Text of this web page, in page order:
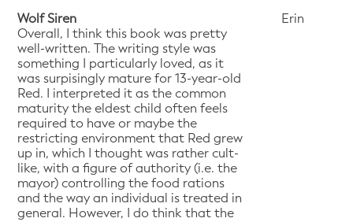
Wolf Siren
Overall, I think this book was pretty
well-written. The writing style was
something I particularly loved, as it
was surpisingly mature for 13-year-old
Red. I interpreted it as the common
maturity the eldest child often feels
required to have or maybe the
restricting environment that Red grew
up in, which I thought was rather cult-
like, with a figure of authority (i.e. the
mayor) controlling the food rations
and the way an individual is treated in
general. However, I do think that the
Erin